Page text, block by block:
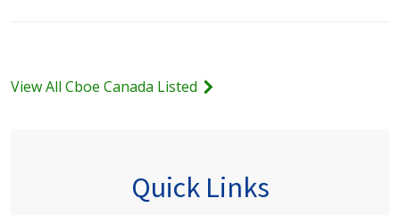
View All Cboe Canada Listed
Quick Links